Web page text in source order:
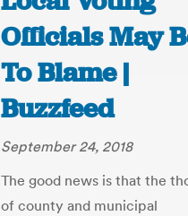
Officials May
To Blame |
Buzzfeed
September 24, 2018
The good news is that the
of county and municipal